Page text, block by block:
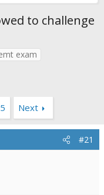
to challenge
exam
5 Next
#21